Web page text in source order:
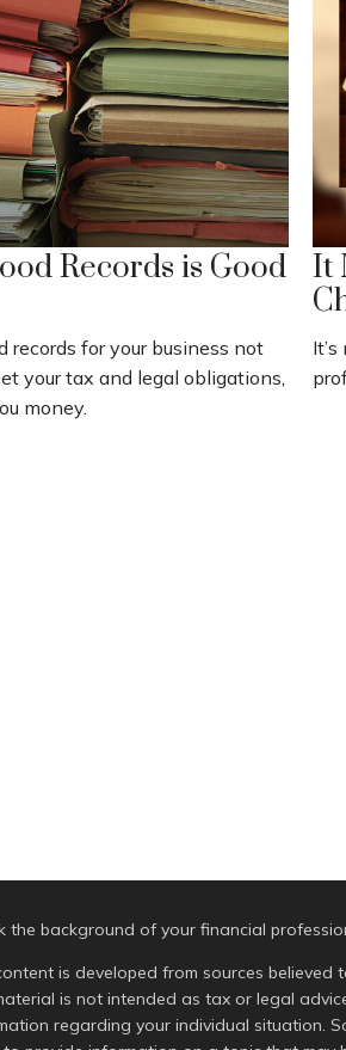
Records is Good
records for your business not
your tax and legal obligations,
money.
It
the background of your financial
is developed from sources
is not intended as tax or legal
regarding your individual situation.